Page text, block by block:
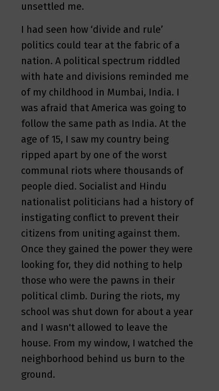
unsettled me.
I had seen how ‘divide and rule’
politics could tear at the fabric of a
nation. A political spectrum riddled
with hate and divisions reminded me
of my childhood in Mumbai, India. I
was afraid that America was going to
follow the same path as India. At the
age of 15, I saw my country being
ripped apart by one of the worst
communal riots where thousands of
people died. Socialist and Hindu
nationalist politicians had a history of
instigating conflict to prevent their
citizens from uniting against them.
Once they gained the power they were
looking for, they did nothing to help
those who were the pawns in their
political climb. During the riots, my
school was shut down for about a year
and I wasn't allowed to leave the
house. From my window, I watched the
neighborhood behind us burn to the
ground.